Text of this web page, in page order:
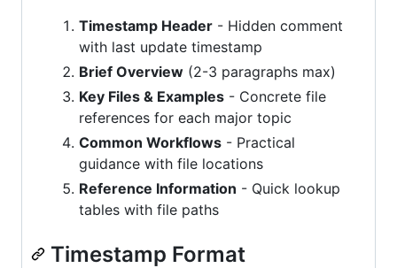
Timestamp Header - Hidden comment
with last update timestamp
Brief Overview (2-3 paragraphs max)
Key Files & Examples - Concrete file
references for each major topic
Common Workflows - Practical
guidance with file locations
Reference Information - Quick lookup
tables with file paths
Timestamp Format